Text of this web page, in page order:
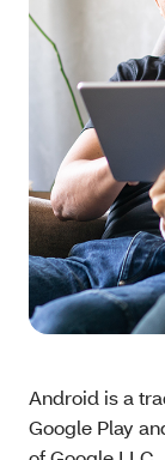
Android is a
Google Play